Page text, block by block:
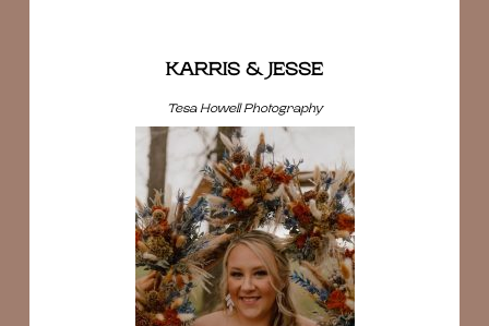
KARRIS & JESSE
Tesa Howell Photography